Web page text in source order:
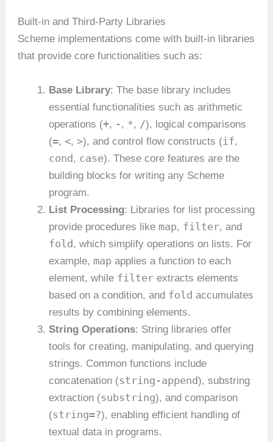
Built-in and Third-Party Libraries
Scheme implementations come with built-in libraries
that provide core functionalities such as:
Base Library: The base library includes
essential functionalities such as arithmetic
operations (+, -, *, /), logical comparisons
(=,<,>), and control flow constructs (if,
cond, case). These core features are the
building blocks for writing any Scheme
program.
List Processing: Libraries for list processing
provide procedures like map, filter, and
fold, which simplify operations on lists. For
example, map applies a function to each
element, while filter extracts elements
based on a condition, and fold accumulates
results by combining elements.
String Operations: String libraries offer
tools for creating, manipulating, and querying
strings. Common functions include
concatenation (string-append), substring
extraction (substring), and comparison
(string=?), enabling efficient handling of
textual data in programs.